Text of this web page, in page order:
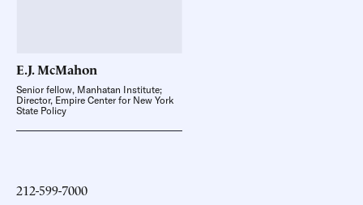
E.J.McMahon
Senior fellow, Manhatan Institute;
Director, Empire Center for New York
State Policy
212-599-7000